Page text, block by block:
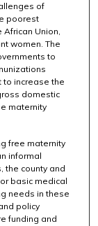
of
poorest
Union,
women. The
to
to increase the
domestic
maternity
free maternity
informal
the county and
basic medical
needs in these
policy
funding and